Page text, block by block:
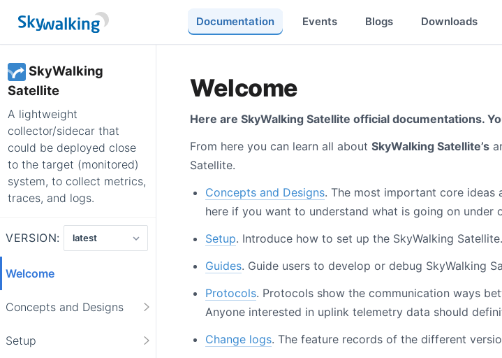
Documentation Events Blogs Downloads
SkyWalking
Satellite
A lightweight
collector/sidecar that
could be deployed close
to the target (monitored)
system, to collect metrics,
traces, and logs.
VERSION:
Welcome
Concepts and Designs
Setup
Welcome
Here are SkyWalking Satellite official documentations.
From here you can learn all about SkyWalking Satellite’s
Satellite.
Concepts and Designs. The most important core ideas
here if you want to understand what is going on under
Setup. Introduce how to set up the SkyWalking Satellite.
Guides. Guide users to develop or debug SkyWalking
Protocols. Protocols show the communication ways
Anyone interested in uplink telemetry data should
Change logs. The feature records of the different